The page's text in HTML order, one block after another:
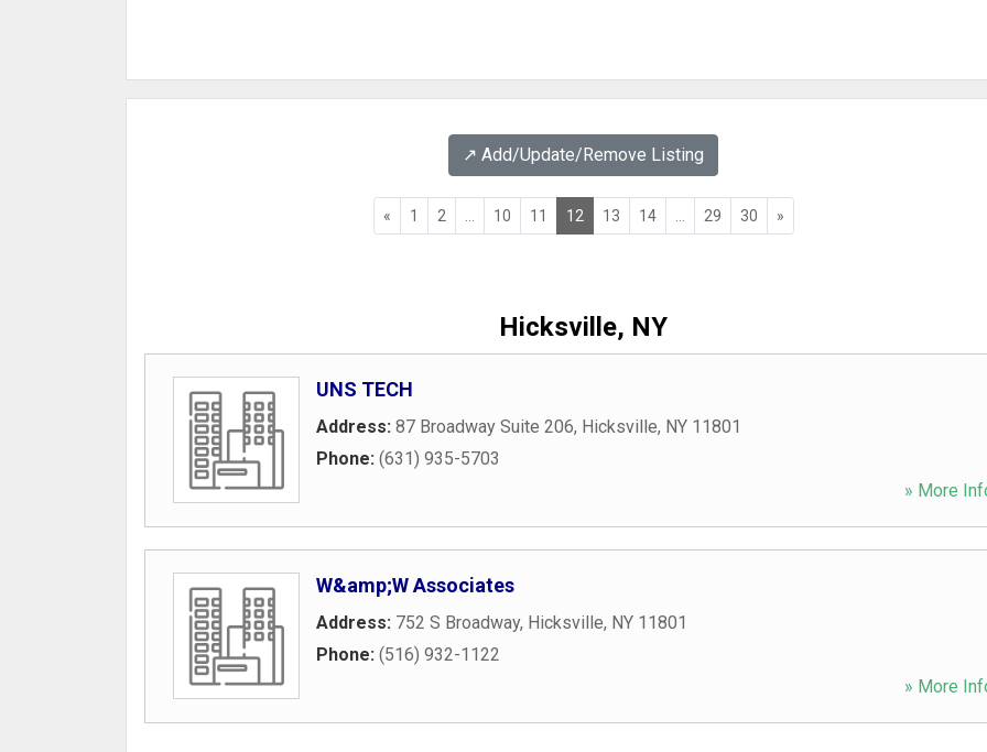
↗️ Add/Update/Remove Listing
« 1 2 10 11 12 13 14 29 30 »
Hicksville, NY
UNS TECH
Address: 87 Broadway Suite 206, Hicksville, NY 11801
Phone: (631) 935-5703
» More
W&amp;W Associates
Address: 752 S Broadway, Hicksville, NY 11801
Phone: (516) 932-1122
» More